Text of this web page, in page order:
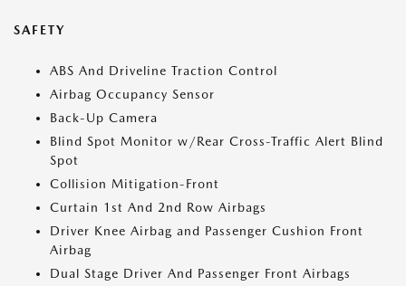
SAFETY
ABS And Driveline Traction Control
Airbag Occupancy Sensor
Back-Up Camera
Blind Spot Monitor w/Rear Cross-Traffic Alert Blind
Spot
Collision Mitigation-Front
Curtain 1st And 2nd Row Airbags
Driver Knee Airbag and Passenger Cushion Front
Airbag
Dual Stage Driver And Passenger Front Airbags